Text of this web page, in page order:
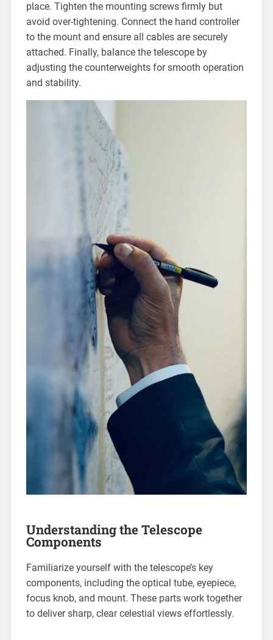
place. Tighten the mounting screws firmly but
avoid over-tightening. Connect the hand controller
to the mount and ensure all cables are securely
attached. Finally, balance the telescope by
adjusting the counterweights for smooth operation
and stability.
Understanding the Telescope
Components
Familiarize yourself with the telescope’s key
components, including the optical tube, eyepiece,
focus knob, and mount. These parts work together
to deliver sharp, clear celestial views effortlessly.